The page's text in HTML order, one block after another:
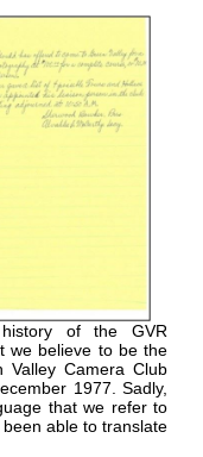
of the GVR
we believe to be the
Valley Camera Club
1977. Sadly,
that we refer to
able to translate